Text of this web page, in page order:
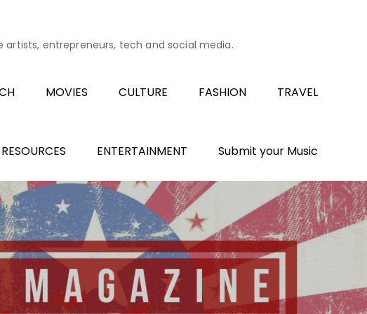
entrepreneurs, tech and social media.
MOVIES CULTURE FASHION TRAVEL
ENTERTAINMENT Submit your Music